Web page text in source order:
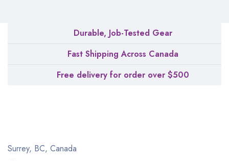
Durable, Job-Tested Gear
Fast Shipping Across Canada
Free delivery for order over $500
Surrey, BC, Canada